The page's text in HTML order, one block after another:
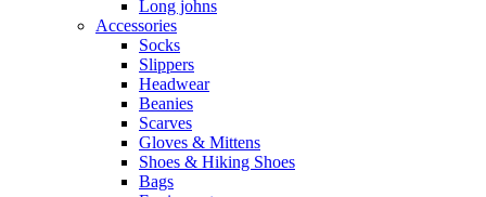
Long johns
Accessories
Socks
Slippers
Headwear
Beanies
Scarves
Gloves & Mittens
Shoes & Hiking Shoes
Bags